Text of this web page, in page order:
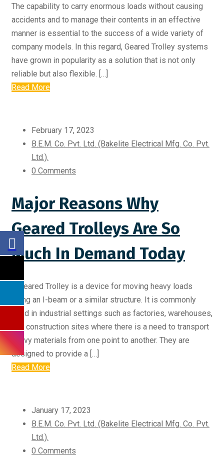
The capability to carry enormous loads without causing
accidents and to manage their contents in an effective
manner is essential to the success of a wide variety of
company models. In this regard, Geared Trolley systems
have grown in popularity as a solution that is not only
reliable but also flexible. […]
Read More
February 17, 2023
B.E.M. Co. Pvt. Ltd. (Bakelite Electrical Mfg. Co. Pvt.
Ltd.).
0 Comments
Major Reasons Why
Geared Trolleys Are So
Much In Demand Today
A Geared Trolley is a device for moving heavy loads
along an I-beam or a similar structure. It is commonly
used in industrial settings such as factories, warehouses,
and construction sites where there is a need to transport
heavy materials from one point to another. They are
designed to provide a […]
Read More
January 17, 2023
B.E.M. Co. Pvt. Ltd. (Bakelite Electrical Mfg. Co. Pvt.
Ltd.).
0 Comments